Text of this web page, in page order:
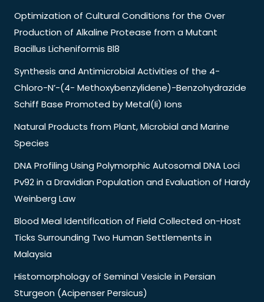
Optimization of Cultural Conditions for the Over
Production of Alkaline Protease from a Mutant
Bacillus Licheniformis Bl8
Synthesis and Antimicrobial Activities of the 4-
Chloro-N’-(4- Methoxybenzylidene)-Benzohydrazide
Schiff Base Promoted by Metal(Ii) Ions
Natural Products from Plant, Microbial and Marine
Species
DNA Profiling Using Polymorphic Autosomal DNA Loci
Pv92 in a Dravidian Population and Evaluation of Hardy
Weinberg Law
Blood Meal Identification of Field Collected on-Host
Ticks Surrounding Two Human Settlements in
Malaysia
Histomorphology of Seminal Vesicle in Persian
Sturgeon (Acipenser Persicus)